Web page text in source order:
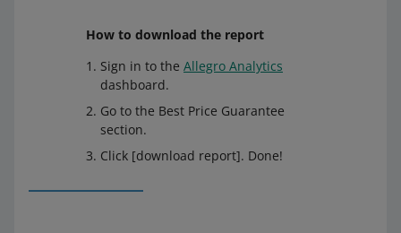
How to download the report
Sign in to the Allegro Analytics
dashboard.
Go to the Best Price Guarantee
section.
Click [download report]. Done!